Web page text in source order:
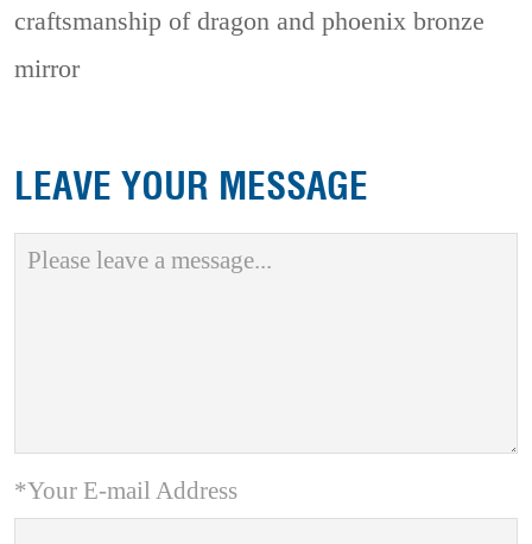
craftsmanship of dragon and phoenix bronze
mirror
LEAVE YOUR MESSAGE
*Your E-mail Address